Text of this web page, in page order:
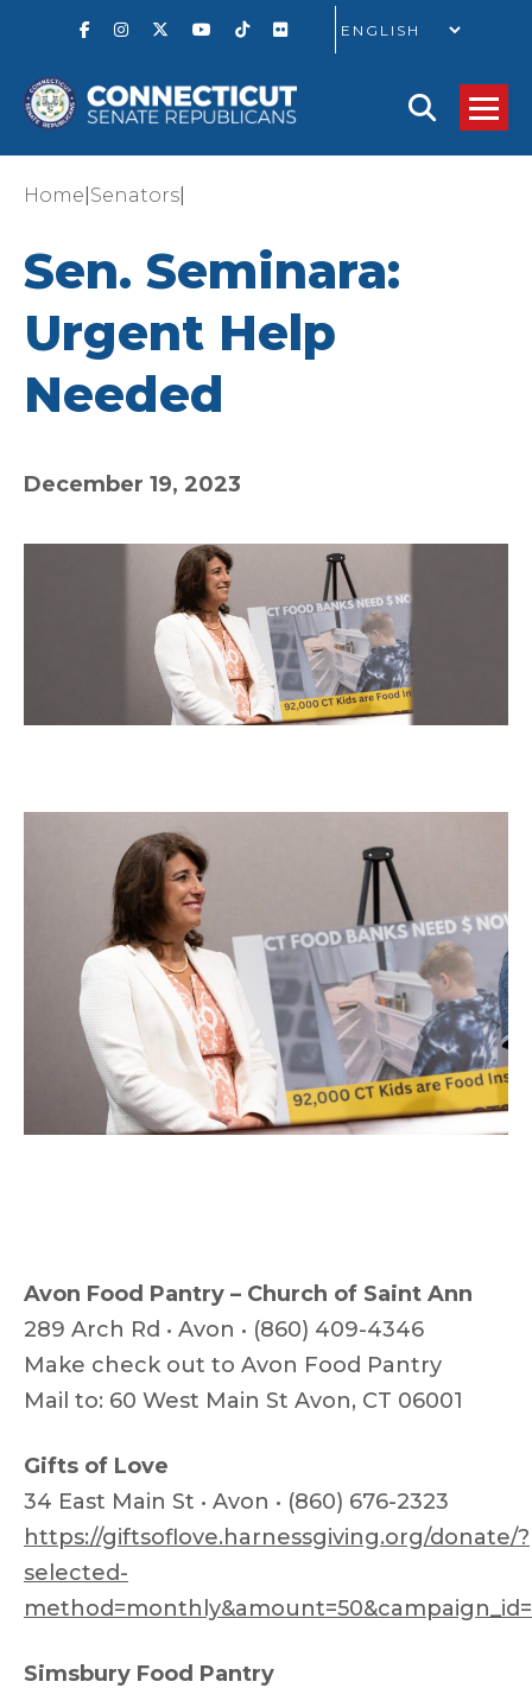
GO
Home Senators
Sen. Seminara:
Urgent Help
Needed
December 19, 2023
Avon Food Pantry – Church of Saint Ann
289 Arch Rd • Avon • (860) 409-4346
Make check out to Avon Food Pantry
Mail to: 60 West Main St Avon, CT 06001
Gifts of Love
34 East Main St • Avon • (860) 676-2323
https://giftsoflove.harnessgiving.org/donate/?
selected-
Simsbury Food Pantry